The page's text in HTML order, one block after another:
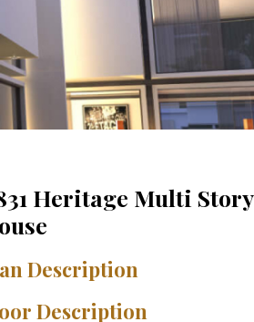
Heritage Multi Story
Description
Description